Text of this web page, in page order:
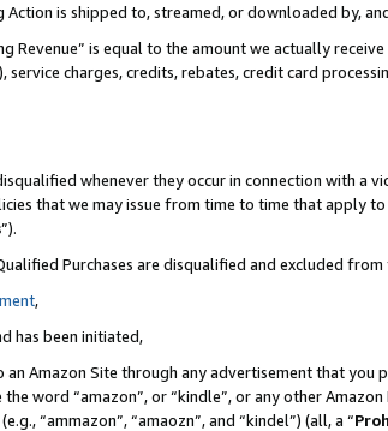
is shipped to, streamed, or downloaded by,
Revenue” is equal to the amount we actually
service charges, credits, rebates, credit card
whenever they occur in connection with a
that we may issue from time to time that apply
”).
Purchases are disqualified and excluded from
,
has been initiated,
Amazon Site through any advertisement that
word “amazon”, or “kindle”, or any other
“ammazon”, “amaozn”, and “kindel”) (all, a “